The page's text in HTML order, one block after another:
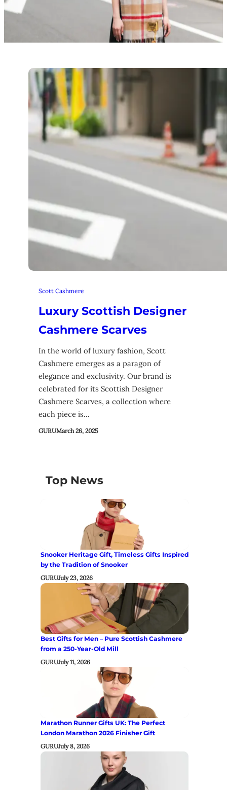
Scott Cashmere
Luxury Scottish Designer
Cashmere Scarves
In the world of luxury fashion, Scott
Cashmere emerges as a paragon of
elegance and exclusivity. Our brand is
celebrated for its Scottish Designer
Cashmere Scarves, a collection where
each piece is…
GURUMarch 26, 2025
Top News
Snooker Heritage Gift, Timeless Gifts Inspired
by the Tradition of Snooker
GURUJuly 23, 2026
Best Gifts for Men – Pure Scottish Cashmere
from a 250-Year-Old Mill
GURUJuly 11, 2026
Marathon Runner Gifts UK: The Perfect
London Marathon 2026 Finisher Gift
GURUJuly 8, 2026